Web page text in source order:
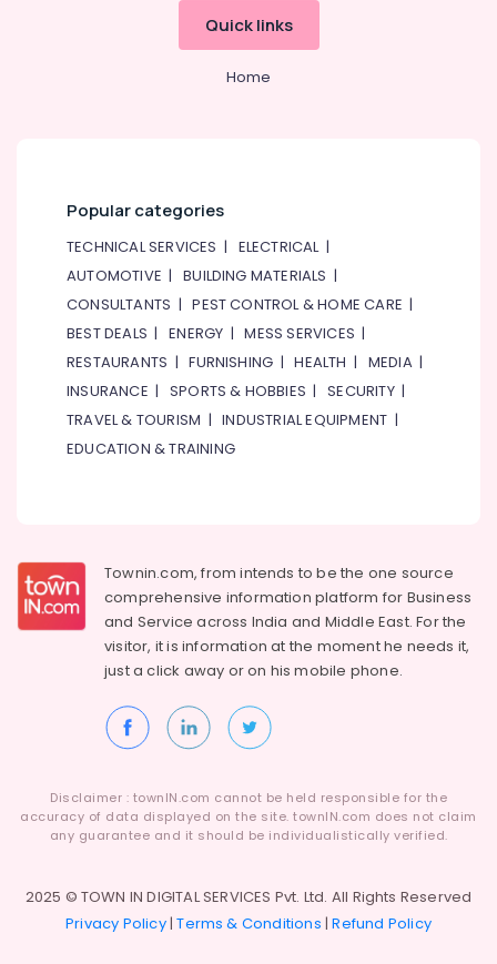
in
Dubai
Water
and
Quick links
Home
Popular categories
TECHNICAL SERVICES | ELECTRICAL|
AUTOMOTIVE |BUILDING MATERIALS |
CONSULTANTS |PEST CONTROL & HOME CARE |
BEST DEALS |ENERGY |MESS SERVICES |
RESTAURANTS |FURNISHING |HEALTH | MEDIA|
INSURANCE | SPORTS & HOBBIES |SECURITY|
TRAVEL & TOURISM |INDUSTRIAL EQUIPMENT |
EDUCATION & TRAINING
Townin.com, from intends to be the one source
comprehensive information platform for Business
and Service across India and Middle East. For the
visitor, it is information at the moment he needs it,
just a click away or on hismobile phone.
Disclaimer : townIN.com cannot be held responsible for the
accuracy of data displayed on the site. townIN.com does not claim
any guarantee and it should be individualistically verified.
2025 © TOWN IN DIGITAL SERVICES Pvt. Ltd. All Rights Reserved
Privacy Policy|Terms & Conditions |Refund Policy